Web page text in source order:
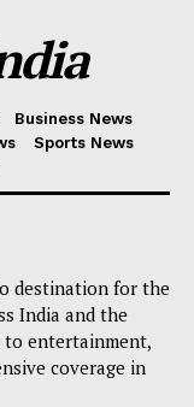
Business News
Sports News
destination for the
India and the
to entertainment,
coverage in